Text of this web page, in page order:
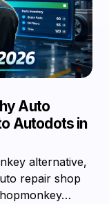
Auto
Autodots in
alternative,
repair shop